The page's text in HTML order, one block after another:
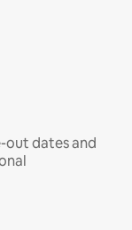
out dates and